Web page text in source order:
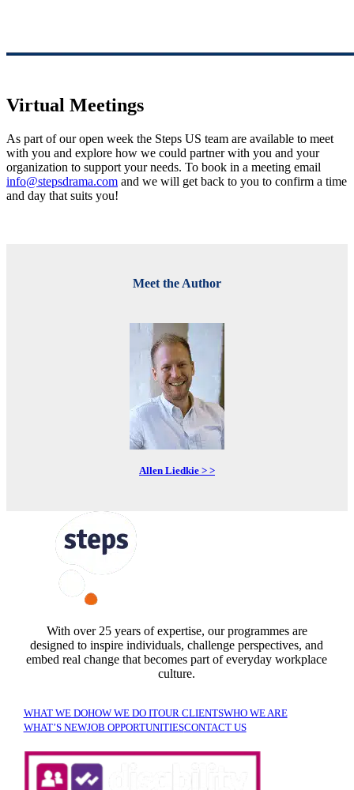
Virtual Meetings
As part of our open week the Steps US team are available to meet
with you and explore how we could partner with you and your
organization to support your needs. To book in a meeting email
info@stepsdrama.com and we will get back to you to confirm a time
and day that suits you!
Meet the Author
Allen Liedkie > >
With over 25 years of expertise, our programmes are
designed to inspire individuals, challenge perspectives, and
embed real change that becomes part of everyday workplace
culture.
WHAT WE DOHOW WE DO ITOUR CLIENTSWHO WE ARE
WHAT’S NEWJOB OPPORTUNITIESCONTACT US